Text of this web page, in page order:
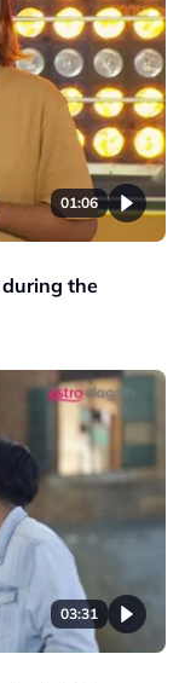
01:06
during the
03:31